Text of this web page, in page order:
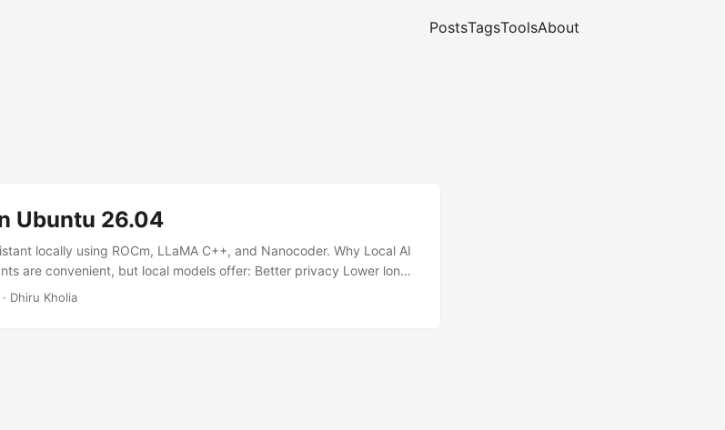
PostsTagsToolsAbout
Ubuntu 26.04
locally using ROCm, LLaMA C++, and Nanocoder. Why Local AI
are convenient, but local models offer: Better privacy Lower long-
iteration for small/medium models Full control over models and
· Dhiru Kholia